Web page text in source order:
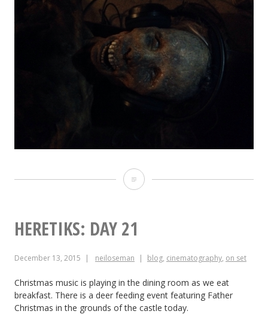
Heretiks:
HERETIKS: DAY 21
December 13, 2015 neiloseman blog, cinematography, on set
Christmas music is playing in the dining room as we eat
breakfast. There is a deer feeding event featuring Father
Christmas in the grounds of the castle today.